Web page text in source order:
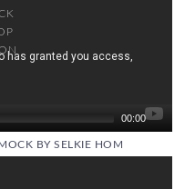
00:00
BY SELKIE HOM